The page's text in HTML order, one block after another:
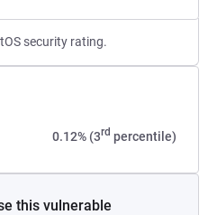
security rating.
0.12% (3rd percentile)
this vulnerable